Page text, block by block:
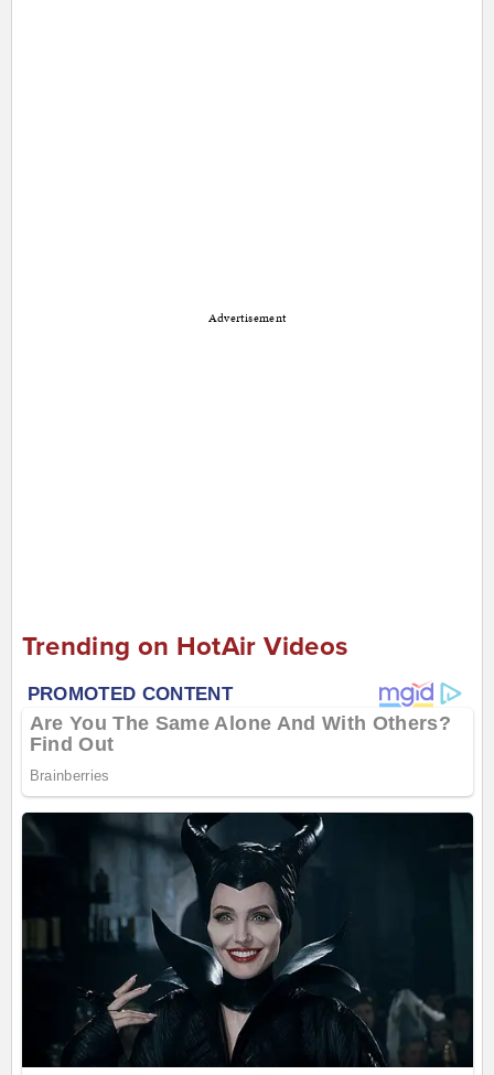
Advertisement
Trending on HotAir Videos